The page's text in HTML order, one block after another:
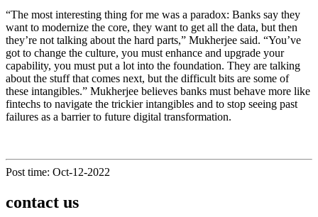
“The most interesting thing for me was a paradox: Banks say they
want to modernize the core, they want to get all the data, but then
they’re not talking about the hard parts,” Mukherjee said. “You’ve
got to change the culture, you must enhance and upgrade your
capability, you must put a lot into the foundation. They are talking
about the stuff that comes next, but the difficult bits are some of
these intangibles.” Mukherjee believes banks must behave more like
fintechs to navigate the trickier intangibles and to stop seeing past
failures as a barrier to future digital transformation.
Post time: Oct-12-2022
contact us